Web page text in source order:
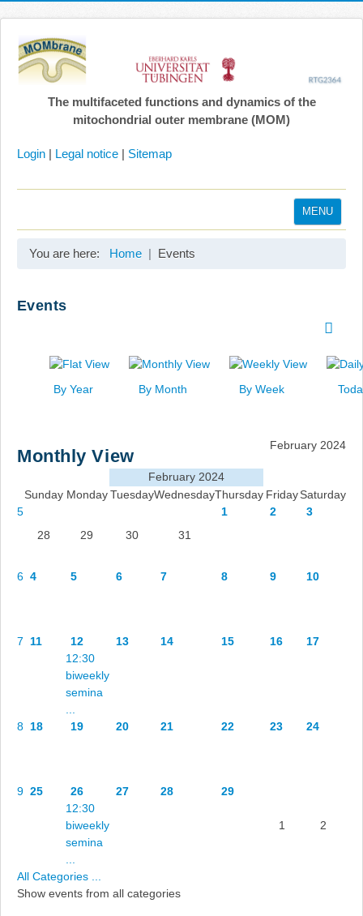
The multifaceted functions and dynamics of the
mitochondrial outer membrane (MOM)
Login | Legal notice | Sitemap
MENU
Search
You are here: Home Events
Events
By Year By Month By Week
Monthly View
February 2024
February 2024
Sunday Monday TuesdayWednesdayThursday Friday Saturday
5
28
29 30 31
1 2 3
6 4 5 6 7 8 9 10
7 11
12
12:30
biweekly
semina
13 14 15 16 17
8 18 19 20 21 22 23 24
9 25
26
12:30
biweekly
semina
27 28 29
1 2
All Categories ...
Show events from all categories